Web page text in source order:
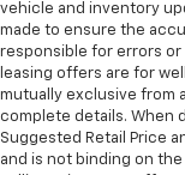
vehicle and inventory
made to ensure the
responsible for errors or
leasing offers are for
mutually exclusive from
complete details. When
Suggested Retail Price
and is not binding on